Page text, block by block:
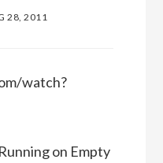
28, 2011
watch?
on Empty